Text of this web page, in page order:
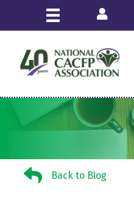
Login
Back to BlogBack to Blog